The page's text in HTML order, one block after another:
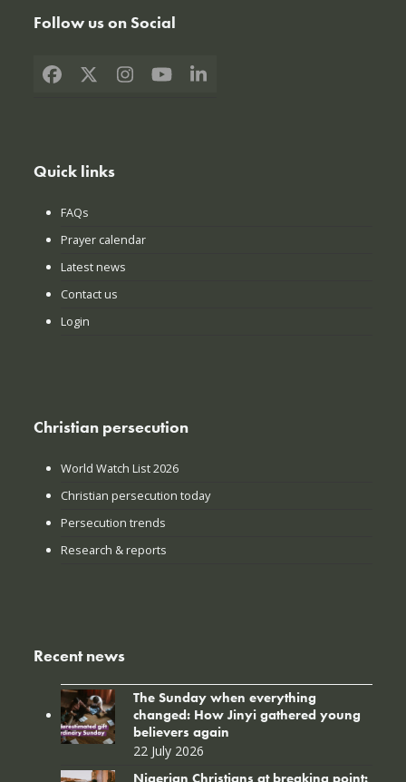
Follow us on Social
Facebook
X Instagram
YouTubeLinkedIn
Quick links
FAQs
Prayer calendar
Latest news
Contact us
Login
Christian persecution
World Watch List 2026
Christian persecution today
Persecution trends
Research & reports
Recent news
The Sunday when everything
changed: How Jinyi gathered young
believers again
22 July 2026
Nigerian Christians at breaking point: